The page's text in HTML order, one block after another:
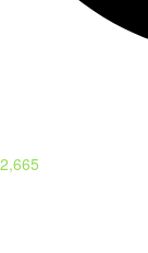
2,665